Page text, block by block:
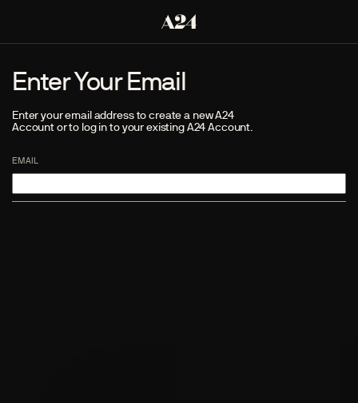
Enter Your Email
Enter your email address to create a new A24
Account or to log in to your existing A24 Account.
EMAIL